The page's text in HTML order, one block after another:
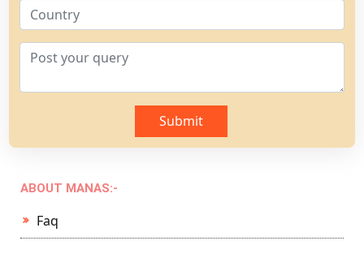
Submit
ABOUT MANAS:-
Faq